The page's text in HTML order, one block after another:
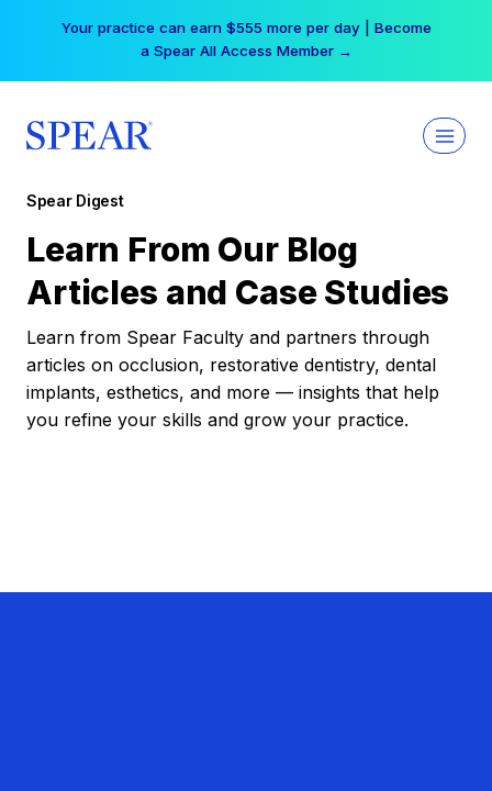
Your practice can earn $555 more per day | Become
a Spear All Access Member →
Spear Digest
Learn From Our Blog
Articles and Case Studies
Learn from Spear Faculty and partners through
articles on occlusion, restorative dentistry, dental
implants, esthetics, and more — insights that help
you refine your skills and grow your practice.